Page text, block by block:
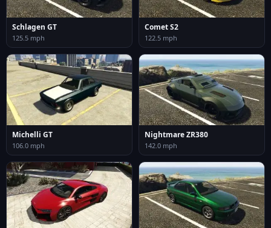
Schlagen GT
125.5 mph
Comet S2
122.5 mph
Michelli GT
106.0 mph
Nightmare ZR380
142.0 mph